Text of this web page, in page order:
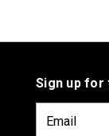
Sign up for